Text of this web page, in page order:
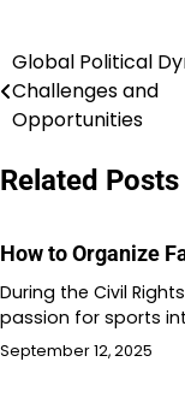
Post
navigation
Global Political
Challenges and
Opportunities
Related Posts
How to Organize
During the Civil
passion for sports
September 12, 2025